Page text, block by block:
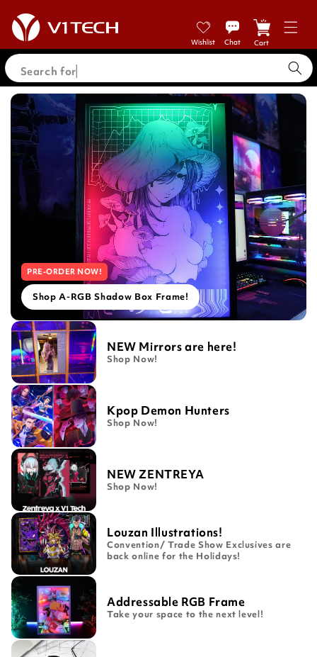
Skip to
content
Cart
Search for PC
PRE-ORDER NOW!
Shop A-RGB Shadow Box Frame!
NEW Mirrors are here!
Shop Now!
Kpop Demon Hunters
Shop Now!
NEW ZENTREYA
Shop Now!
Louzan Illustrations!
Convention/ Trade Show Exclusives are
back online for the Holidays!
Addressable RGB Frame
Take your space to the next level!